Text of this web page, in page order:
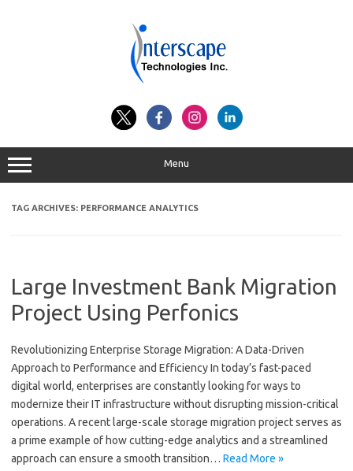
Menu
TAG ARCHIVES: PERFORMANCE ANALYTICS
Large Investment Bank Migration
Project Using Perfonics
Revolutionizing Enterprise Storage Migration: A Data-Driven
Approach to Performance and Efficiency In today’s fast-paced
digital world, enterprises are constantly looking for ways to
modernize their IT infrastructure without disrupting mission-critical
operations. A recent large-scale storage migration project serves as
a prime example of how cutting-edge analytics and a streamlined
approach can ensure a smooth transition… Read More »